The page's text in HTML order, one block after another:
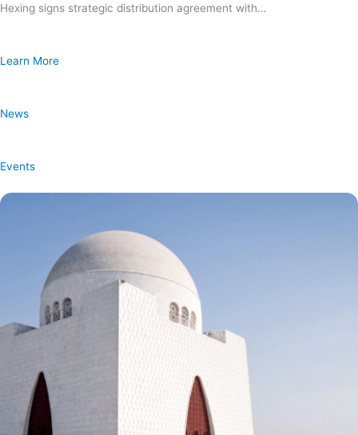
Hexing signs strategic distribution agreement with…
Learn More
News
Events